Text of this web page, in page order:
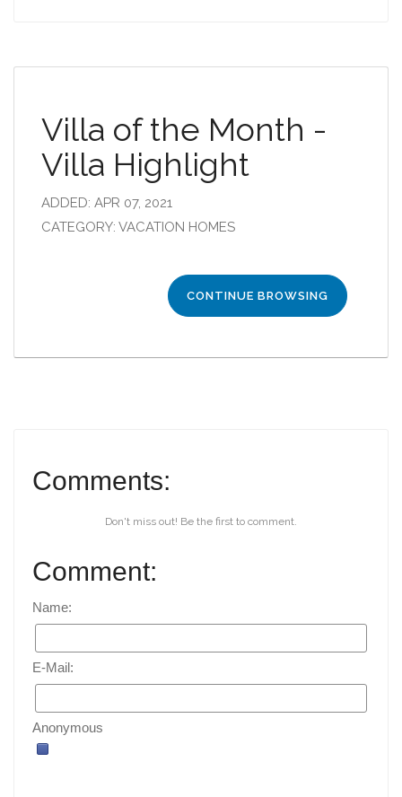
Villa of the Month -
Villa Highlight
ADDED: APR 07, 2021
CATEGORY: VACATION HOMES
CONTINUE BROWSING
Comments:
Don't miss out! Be the first to comment.
Comment:
Name:
E-Mail:
Anonymous